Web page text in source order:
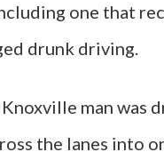
one that
drunk driving.
man was
the lanes into